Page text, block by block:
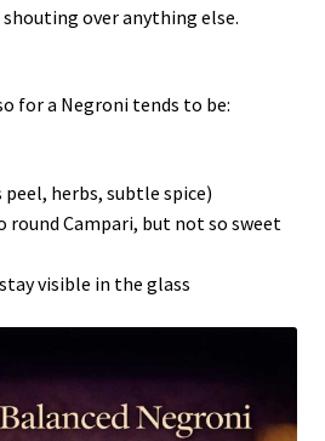
over anything else.
for a Negroni tends to be:
herbs, subtle spice)
round Campari, but not so sweet
visible in the glass